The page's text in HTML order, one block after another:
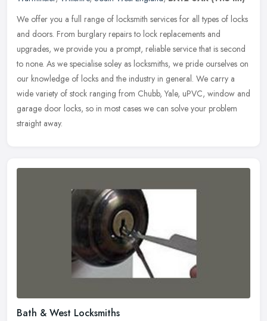
We offer you a full range of locksmith services for all types of locks
and doors. From burglary repairs to lock replacements and
upgrades, we provide you a prompt, reliable service that is second
to none. As we specialise soley as locksmiths, we pride ourselves on
our knowledge of locks and the industry in general. We carry a
wide variety of stock ranging from Chubb, Yale, uPVC, window and
garage door locks, so in most cases we can solve your problem
straight away.
Bath & West Locksmiths